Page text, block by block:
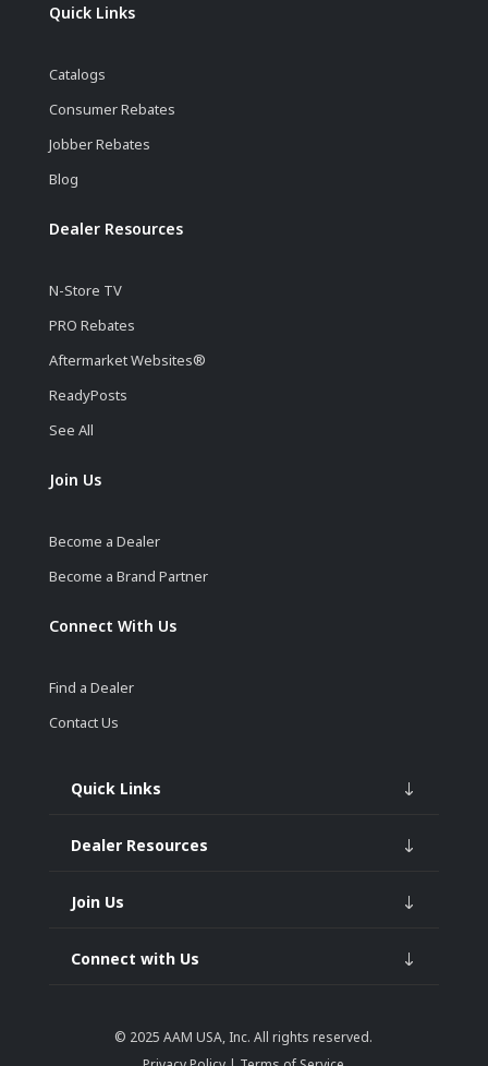
Quick Links
Catalogs
Consumer Rebates
Jobber Rebates
Blog
Dealer Resources
N-Store TV
PRO Rebates
Aftermarket Websites®
ReadyPosts
See All
Join Us
Become a Dealer
Become a Brand Partner
Connect With Us
Find a Dealer
Contact Us
Quick Links
Dealer Resources
Join Us
Connect with Us
© 2025AAM USA, Inc. All rights reserved.